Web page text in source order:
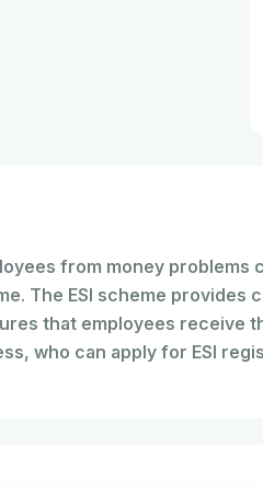
from money
The ESI scheme provides
that employees
who can apply for ESI